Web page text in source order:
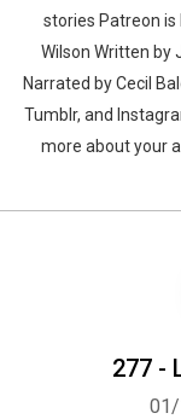
stories ⁠Patreon⁠ is
Wilson⁠ Written by
Narrated by Cecil
⁠Tumblr⁠, and
more about your
277 -